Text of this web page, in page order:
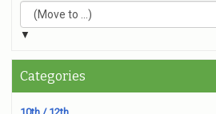
▼
Categories